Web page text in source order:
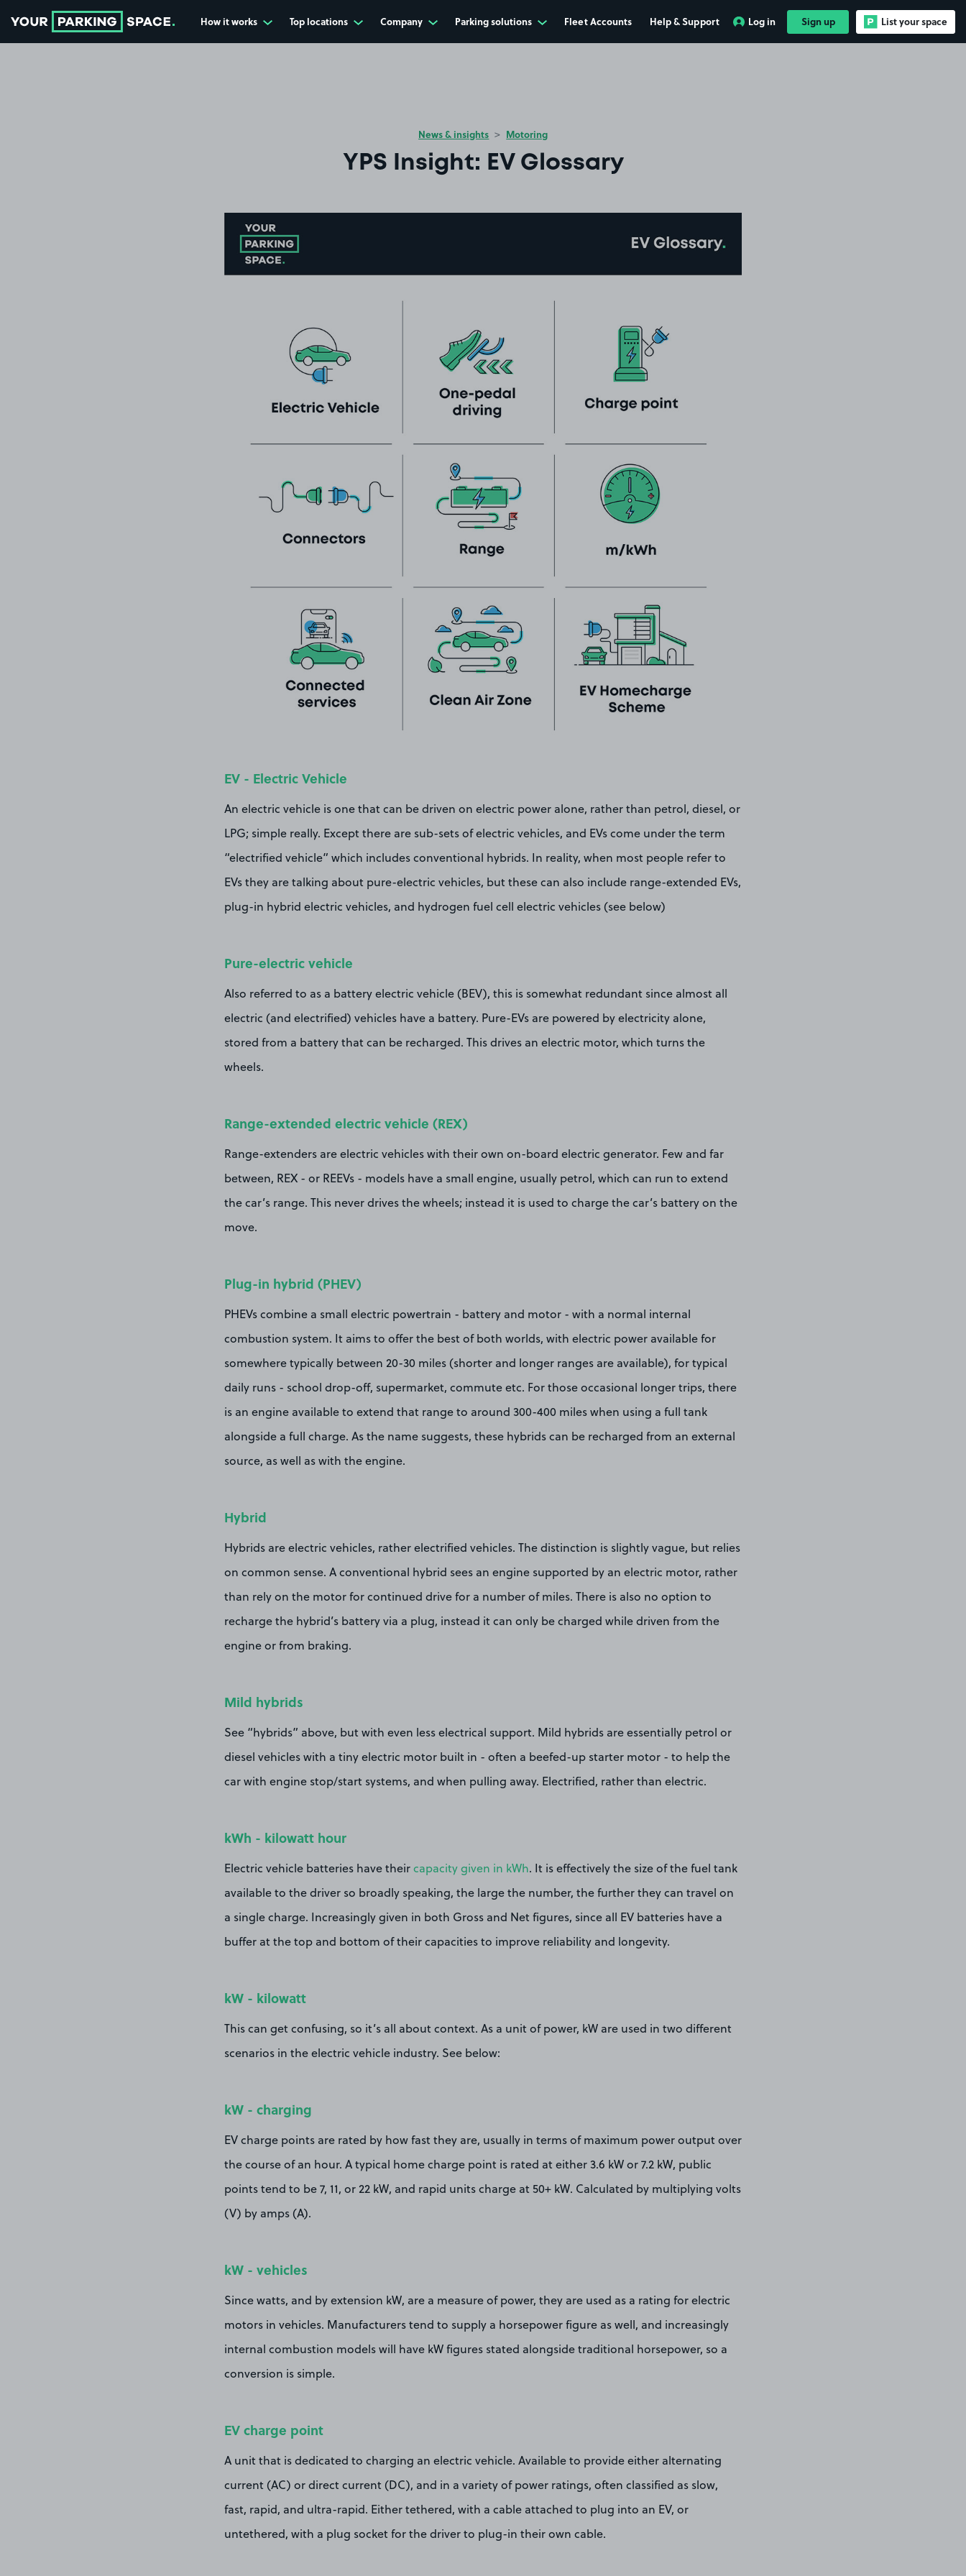
How it works Top locations Company Parking solutions Fleet Accounts Help & Support Log in Sign up List your space
News & insights Motoring
YPS Insight: EV Glossary
EV - Electric Vehicle
An electric vehicle is one that can be driven on electric power alone, rather than petrol, diesel, or
LPG; simple really. Except there are sub-sets of electric vehicles, and EVs come under the term
“electrified vehicle” which includes conventional hybrids. In reality, when most people refer to
EVs they are talking about pure-electric vehicles, but these can also include range-extended EVs,
plug-in hybrid electric vehicles, and hydrogen fuel cell electric vehicles (see below)
Pure-electric vehicle
Also referred to as a battery electric vehicle (BEV), this is somewhat redundant since almost all
electric (and electrified) vehicles have a battery. Pure-EVs are powered by electricity alone,
stored from a battery that can be recharged. This drives an electric motor, which turns the
wheels.
Range-extended electric vehicle (REX)
Range-extenders are electric vehicles with their own on-board electric generator. Few and far
between, REX - or REEVs - models have a small engine, usually petrol, which can run to extend
the car’s range. This never drives the wheels; instead it is used to charge the car’s battery on the
move.
Plug-in hybrid (PHEV)
PHEVs combine a small electric powertrain - battery and motor - with a normal internal
combustion system. It aims to offer the best of both worlds, with electric power available for
somewhere typically between 20-30 miles (shorter and longer ranges are available), for typical
daily runs - school drop-off, supermarket, commute etc. For those occasional longer trips, there
is an engine available to extend that range to around 300-400 miles when using a full tank
alongside a full charge. As the name suggests, these hybrids can be recharged from an external
source, as well as with the engine.
Hybrid
Hybrids are electric vehicles, rather electrified vehicles. The distinction is slightly vague, but relies
on common sense. A conventional hybrid sees an engine supported by an electric motor, rather
than rely on the motor for continued drive for a number of miles. There is also no option to
recharge the hybrid’s battery via a plug, instead it can only be charged while driven from the
engine or from braking.
Mild hybrids
See “hybrids” above, but with even less electrical support. Mild hybrids are essentially petrol or
diesel vehicles with a tiny electric motor built in - often a beefed-up starter motor - to help the
car with engine stop/start systems, and when pulling away. Electrified, rather than electric.
kWh - kilowatt hour
Electric vehicle batteries have theircapacity given in kWh. It is effectively the size of the fuel tank
available to the driver so broadly speaking, the large the number, the further they can travel on
a single charge. Increasingly given in both Gross and Net figures, since all EV batteries have a
buffer at the top and bottom of their capacities to improve reliability and longevity.
kW - kilowatt
This can get confusing, so it’s all about context. As a unit of power, kW are used in two different
scenarios in the electric vehicle industry. See below:
kW - charging
EV charge points are rated by how fast they are, usually in terms of maximum power output over
the course of an hour. A typical home charge point is rated at either 3.6 kW or 7.2 kW, public
points tend to be 7, 11, or 22 kW, and rapid units charge at 50+ kW. Calculated by multiplying volts
(V) by amps (A).
kW - vehicles
Since watts, and by extension kW, are a measure of power, they are used as a rating for electric
motors in vehicles. Manufacturers tend to supply a horsepower figure as well, and increasingly
internal combustion models will have kW figures stated alongside traditional horsepower, so a
conversion is simple.
EV charge point
A unit that is dedicated to charging an electric vehicle. Available to provide either alternating
current (AC) or direct current (DC), and in a variety of power ratings, often classified as slow,
fast, rapid, and ultra-rapid. Either tethered, with a cable attached to plug into an EV, or
untethered, with a plug socket for the driver to plug-in their own cable.